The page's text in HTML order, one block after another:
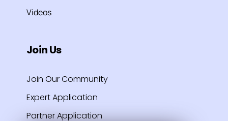
Videos
Join Us
Join Our Community
Expert Application
Partner Application